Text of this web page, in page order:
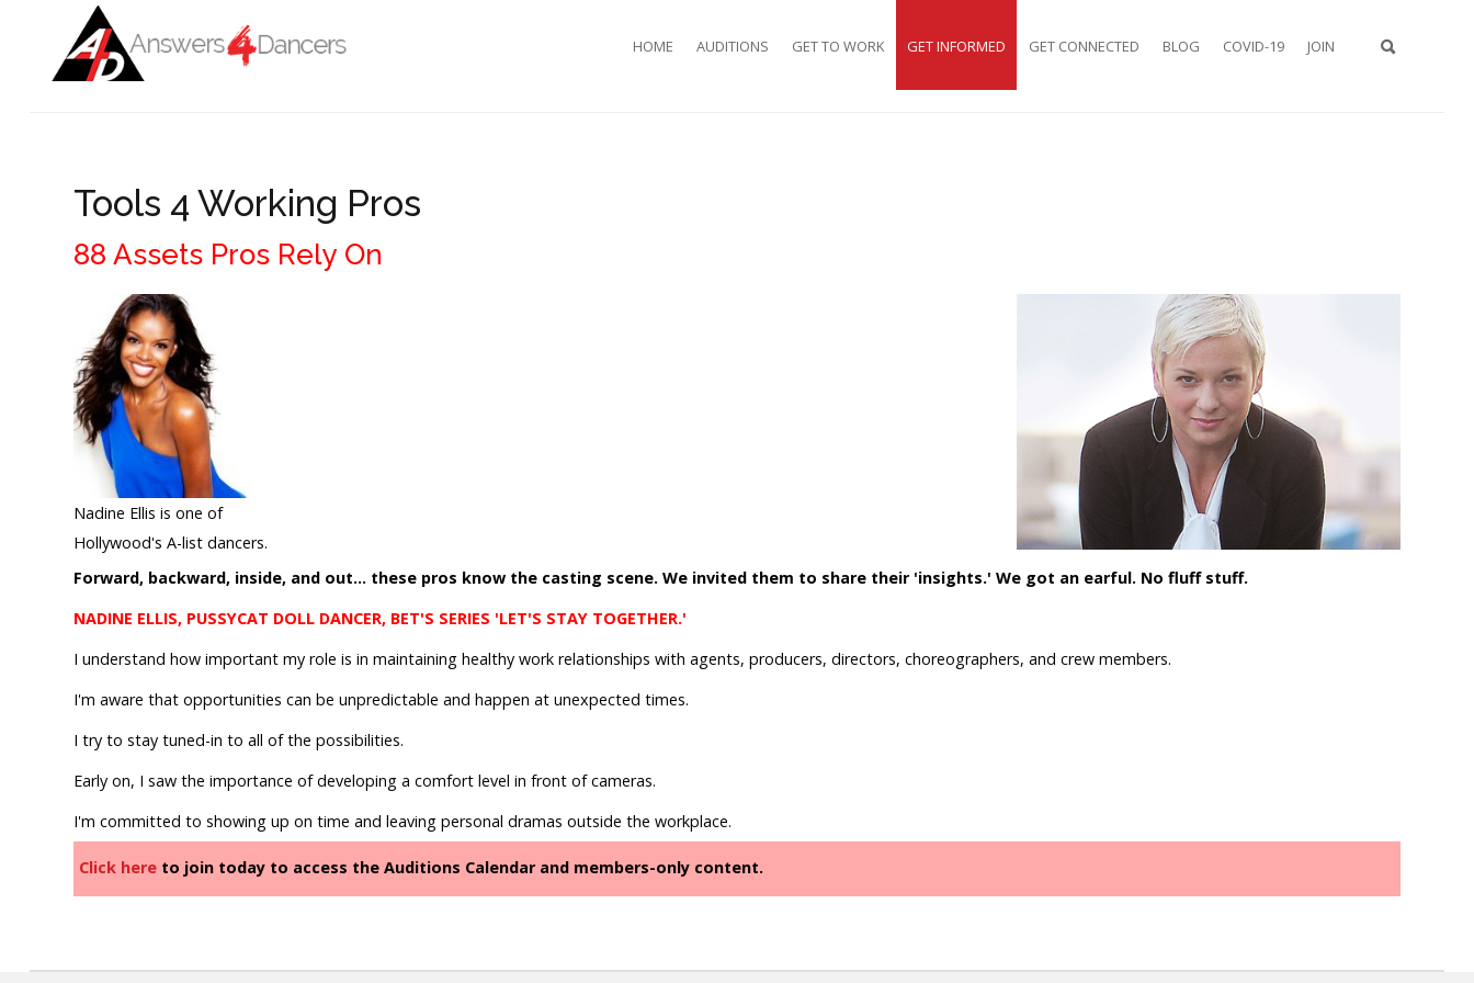
Login
Auditions
Get To Work
Get Informed
Get Connected
COVID-19
ADVANCED SEARCH
HOME AUDITIONS GET TO WORK GET INFORMED GET CONNECTED BLOG COVID-19 JOIN
Tools 4 Working Pros
88 Assets Pros Rely On
Nadine Ellis is one of
Hollywood's A-list dancers.
Forward, backward, inside, and out... these pros know the casting scene. We invited them to share their 'insights.' We got an earful. No fluff stuff.
NADINE ELLIS, PUSSYCAT DOLL DANCER, BET'S SERIES 'LET'S STAY TOGETHER.'
I understand how important my role is in maintaining healthy work relationships with agents, producers, directors, choreographers, and crew members.
I'm aware that opportunities can be unpredictable and happen at unexpected times.
I try to stay tuned-in to all of the possibilities.
Early on, I saw the importance of developing a comfort level in front of cameras.
I'm committed to showing up on time and leaving personal dramas outside the workplace.
Click hereto join today to access the Auditions Calendar and members-only content.